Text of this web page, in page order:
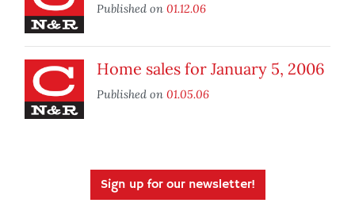
Published on 01.12.06
Home sales for January 5, 2006
Published on 01.05.06
Sign up for our newsletter!